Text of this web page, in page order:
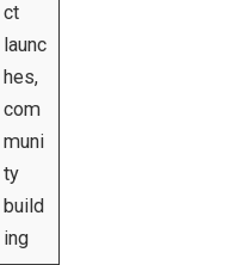
ct
launc
hes,
com
muni
ty
build
ing